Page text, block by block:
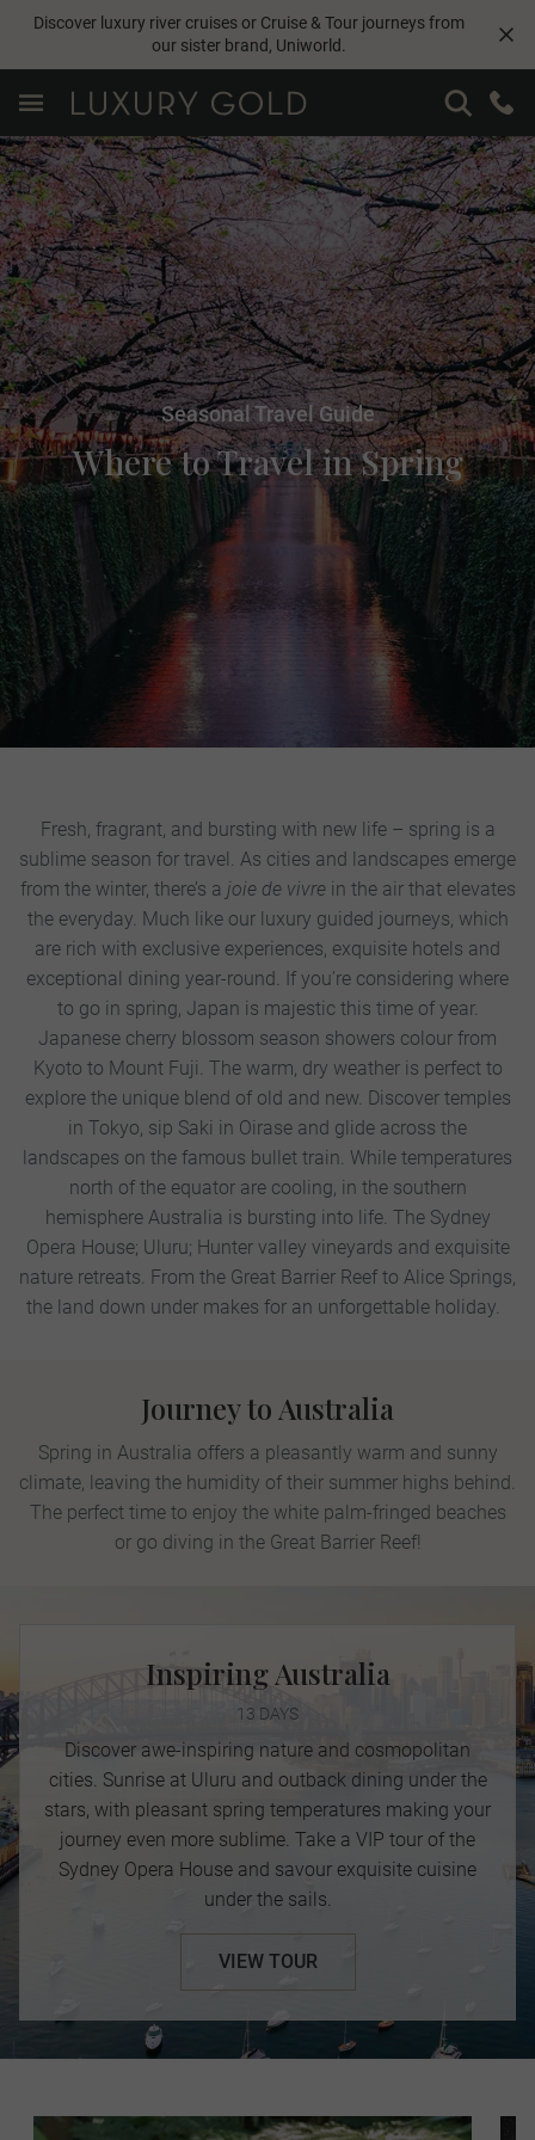
Discover luxury river cruises or Cruise & Tour journeys from
our sister brand, Uniworld.
Seasonal Travel Guide
Where to Travel in Spring
Fresh, fragrant, and bursting with new life – spring is a
sublime season for travel. As cities and landscapes emerge
from the winter, there’s a joie de vivrein the air that elevates
the everyday. Much like our luxury guided journeys, which
are rich with exclusive experiences, exquisite hotels and
exceptional dining year-round. If you’re considering where
to go in spring, Japan is majestic this time of year.
Japanese cherry blossom season showers colour from
Kyoto to Mount Fuji. The warm, dry weather is perfect to
explore the unique blend of old and new. Discover temples
in Tokyo, sip Saki in Oirase and glide across the
landscapes on the famous bullet train. While temperatures
north of the equator are cooling, in the southern
hemisphere Australia is bursting into life. The Sydney
Opera House; Uluru; Hunter valley vineyards and exquisite
nature retreats. From the Great Barrier Reef to Alice Springs,
the land down under makes for an unforgettable holiday.
Journey to Australia
Spring in Australia offers a pleasantly warm and sunny
climate, leaving the humidity of their summer highs behind.
The perfect time to enjoy the white palm-fringed beaches
or go diving in the Great Barrier Reef!
Inspiring Australia
13 DAYS
Discover awe-inspiring nature and cosmopolitan
cities. Sunrise at Uluru and outback dining under the
stars, with pleasant spring temperatures making your
journey even more sublime. Take a VIP tour of the
Sydney Opera House and savour exquisite cuisine
under the sails.
VIEW TOUR